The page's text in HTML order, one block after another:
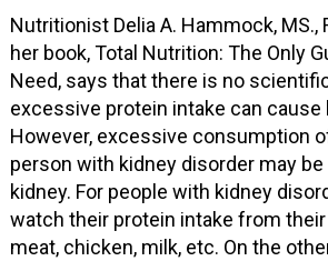
Nutritionist Delia A. Hammock, MS.,
her book, Total Nutrition: The Only
Need, says that there is no
excessive protein intake can cause
However, excessive consumption
person with kidney disorder may
kidney. For people with kidney
watch their protein intake from
meat, chicken, milk, etc. On the